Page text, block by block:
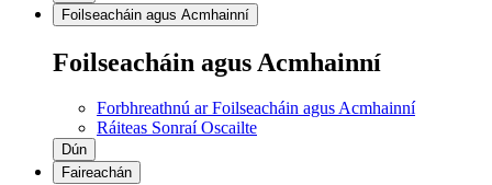
Foilseacháin agus Acmhainní
Foilseacháin agus Acmhainní
Forbhreathnú ar Foilseacháin agus Acmhainní
Ráiteas Sonraí Oscailte
Dún
Faireachán